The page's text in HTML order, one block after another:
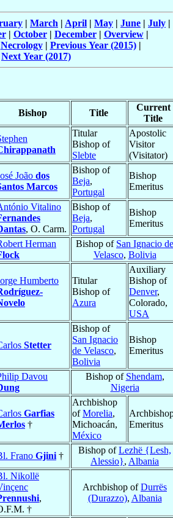
| March | April | May | June | July |
| October| December| Overview|
Necrology| Previous Year (2015)|
Next Year (2017)
Bishop Title
Current
Title
Titular
Bishop of
Slebte
Apostolic
Visitor
(Visitator)
João dos
Marcos
Bishop of
Beja,
Portugal
Bishop
Emeritus
Vitalino
, O. Carm.
Bishop of
Beja,
Portugal
Bishop
Emeritus
Herman
Bishop of San Ignacio de
Velasco, Bolivia
Humberto
Titular
Bishop of
Azura
Auxiliary
Bishop of
Denver,
Colorado,
USA
Stetter
Bishop of
San Ignacio
de Velasco,
Bolivia
Bishop
Emeritus
Davou
Bishop of Shendam,
Nigeria
Garfias
†
Archbishop
ofMorelia,
Michoacán,
México
Emeritus
Frano Gjini †
Bishop ofLezhë {Lesh,
Alessio}, Albania
Nikollë
,
†
Archbishop ofDurrës
(Durazzo), Albania